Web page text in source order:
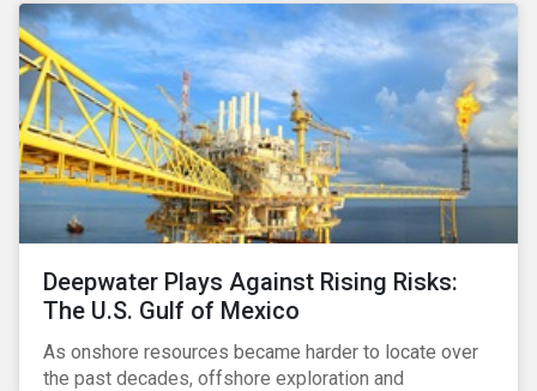
Deepwater Plays Against Rising Risks:
The U.S. Gulf of Mexico
As onshore resources became harder to locate over
the past decades, offshore exploration and